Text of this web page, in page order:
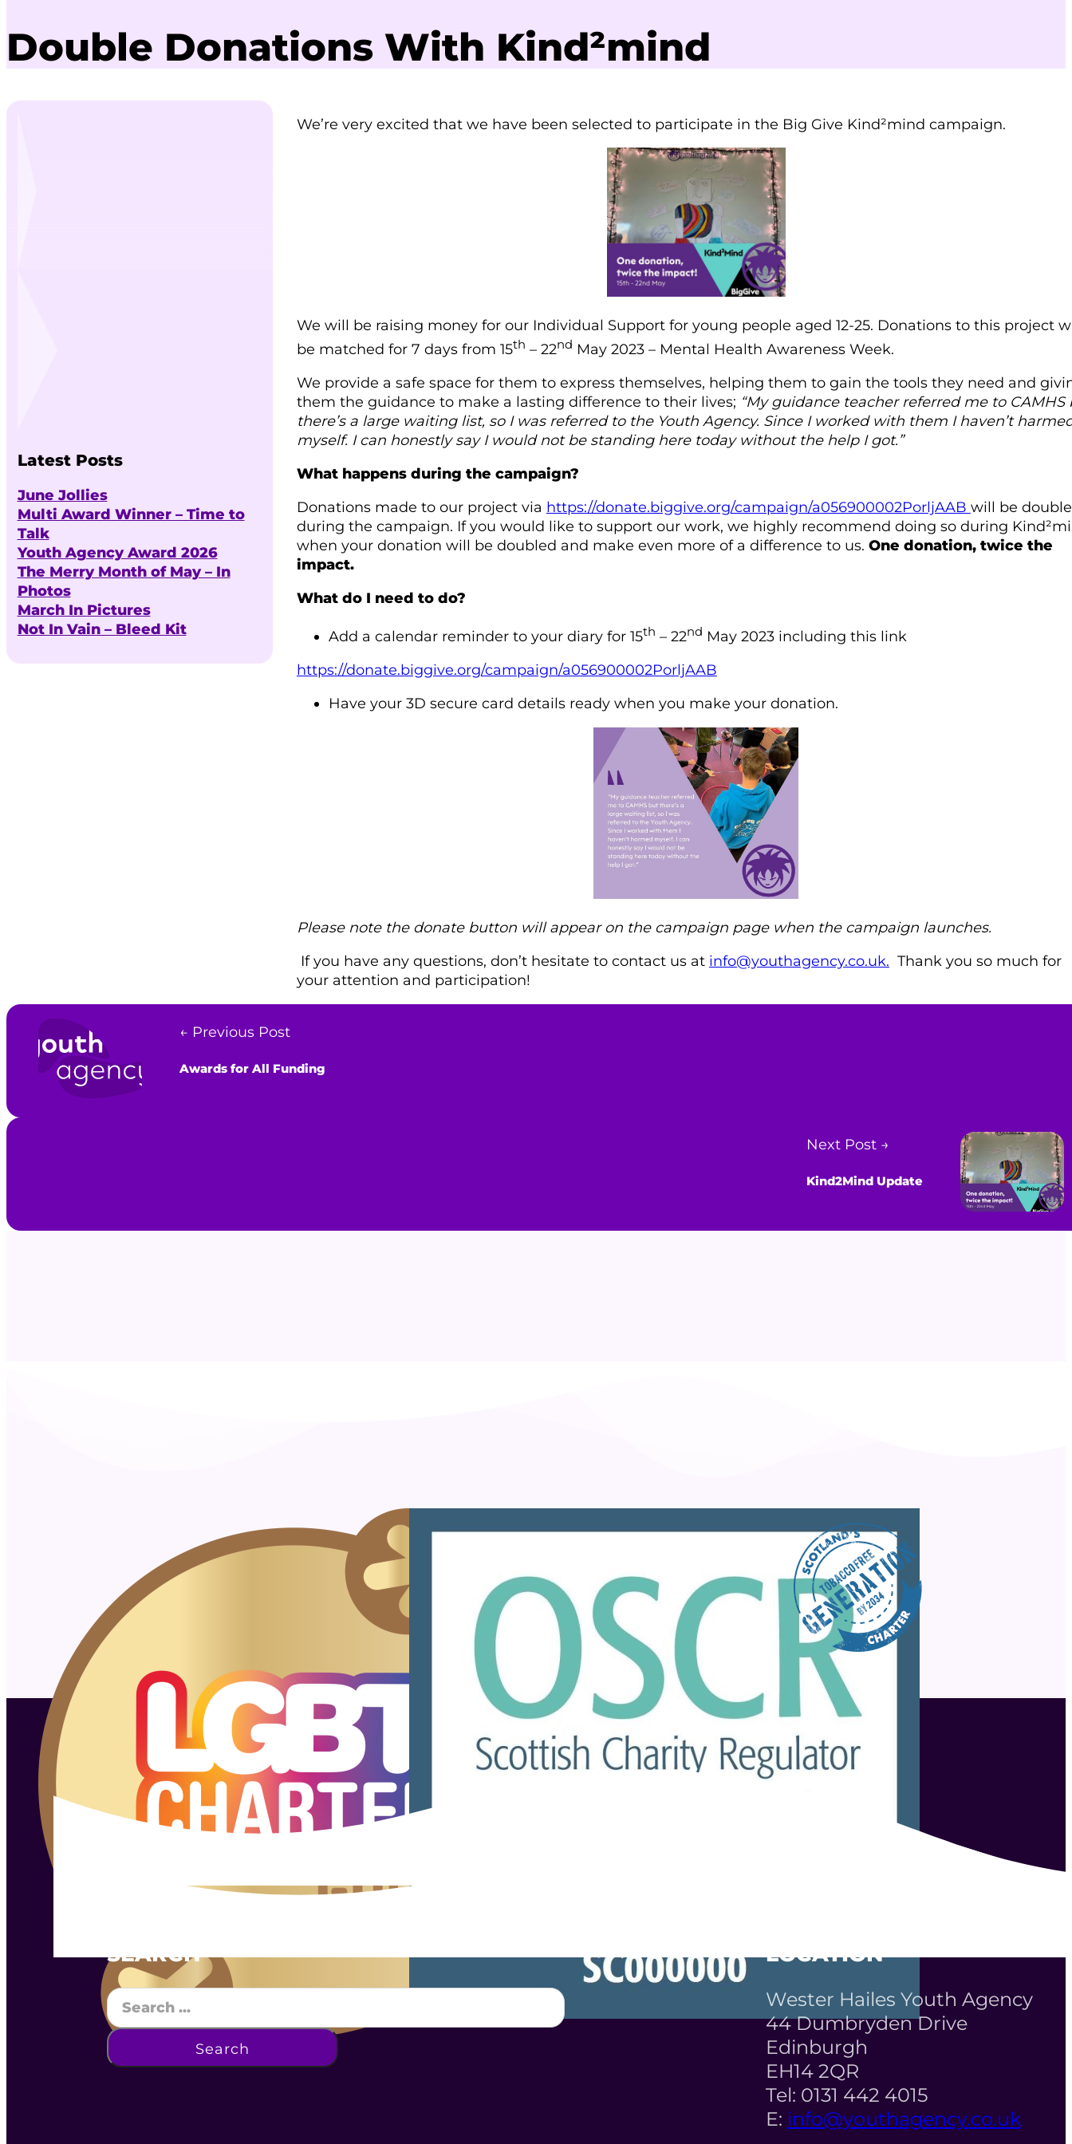
Double Donations With Kind²mind
Latest Posts
June Jollies
Multi Award Winner – Time to
Talk
Youth Agency Award 2026
The Merry Month of May – In
Photos
March In Pictures
Not In Vain – Bleed Kit
We’re very excited that we have been selected to participate in the Big Give Kind²mind campaign.
We will be raising money for our Individual Support for young people aged 12-25. Donations to this project
be matched for 7 days from 15th – 22nd May 2023 – Mental Health Awareness Week.
We provide a safe space for them to express themselves, helping them to gain the tools they need and
them the guidance to make a lasting difference to their lives; “My guidance teacher referred me to CAMHS
there’s a large waiting list, so I was referred to the Youth Agency. Since I worked with them I haven’t
myself. I can honestly say I would not be standing here today without the help I got.”
What happens during the campaign?
Donations made to our project via https://donate.biggive.org/campaign/a056900002PorljAAB will be
during the campaign. If you would like to support our work, we highly recommend doing so during
when your donation will be doubled and make even more of a difference to us. One donation, twice the
impact.
What do I need to do?
Add a calendar reminder to your diary for 15th – 22nd May 2023 including this link
https://donate.biggive.org/campaign/a056900002PorljAAB
Have your 3D secure card details ready when you make your donation.
Please note the donate button will appear on the campaign page when the campaign launches.
If you have any questions, don’t hesitate to contact us at info@youthagency.co.uk. Thank you so much for
your attention and participation!
← Previous Post
Awards for All Funding
Next Post →
Kind2Mind Update
SEARCH
Search
Search
LOCATION
Wester Hailes Youth Agency
44 Dumbryden Drive
Edinburgh
EH14 2QR
Tel: 0131 442 4015
E: info@youthagency.co.uk